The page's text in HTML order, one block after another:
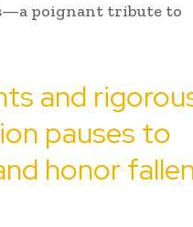
poignant tribute to
and
pauses to
honor